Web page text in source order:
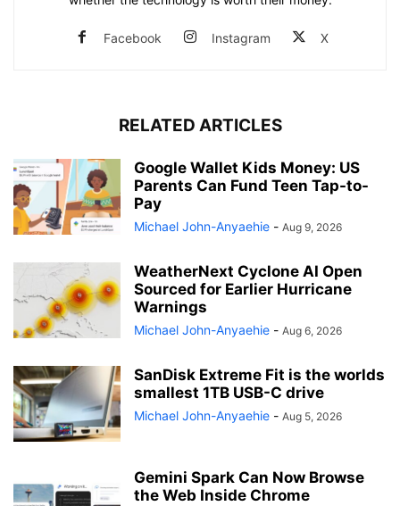
Facebook Instagram X
RELATED ARTICLES
Google Wallet Kids Money: US
Parents Can Fund Teen Tap-to-
Pay
Michael John-Anyaehie - Aug 9, 2026
WeatherNext Cyclone AI Open
Sourced for Earlier Hurricane
Warnings
Michael John-Anyaehie - Aug 6, 2026
SanDisk Extreme Fit is the worlds
smallest 1TB USB-C drive
Michael John-Anyaehie - Aug 5, 2026
Gemini Spark Can Now Browse
the Web Inside Chrome